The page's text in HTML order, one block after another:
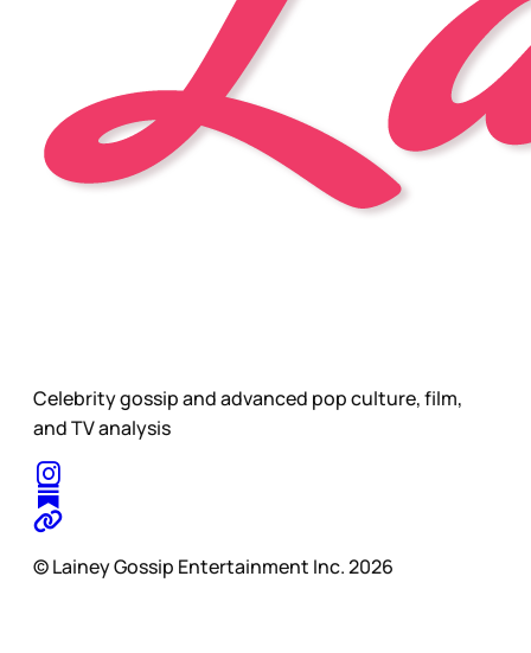
Celebrity gossip and advanced pop culture, film,
and TV analysis
© Lainey Gossip Entertainment Inc. 2026